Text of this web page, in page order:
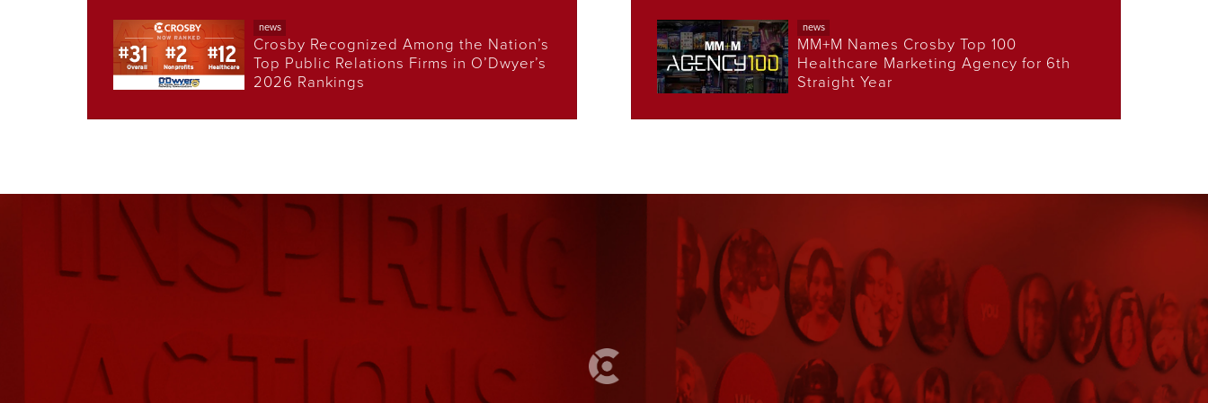
news
Crosby Recognized Among the Nation’s
Top Public Relations Firms in O’Dwyer’s
2026 Rankings
news
MM+M Names Crosby Top 100
Healthcare Marketing Agency for 6th
Straight Year